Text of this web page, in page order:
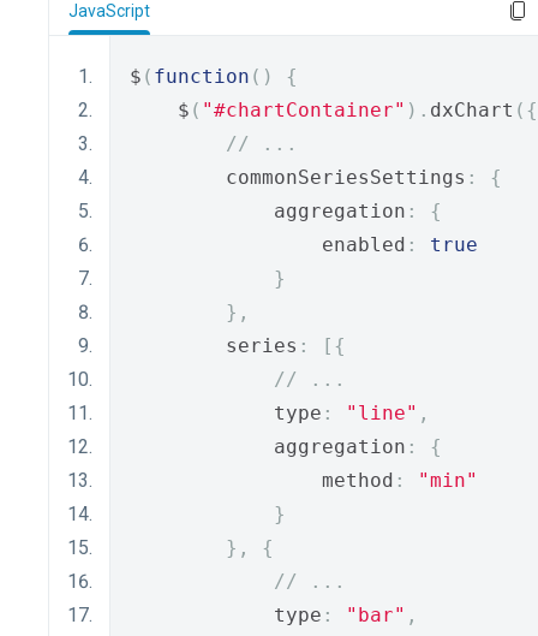
JavaScript
$ ( function ()
{
    $
( "#chartContainer" ). dxChart ({
// ...
        commonSeriesSettings
:
{
            aggregation
:
{
                enabled
:
true
}
},
        series
:
[{
// ...
            type
: "line" ,
            aggregation
:
{
                method
:
"min"
}
},
{
// ...
            type
: "bar" ,